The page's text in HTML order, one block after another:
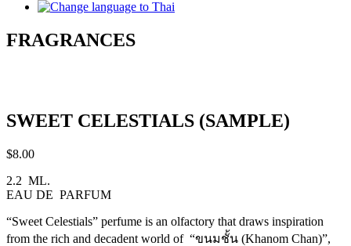
FRAGRANCES
SWEET CELESTIALS (SAMPLE)
$8.00
2.2 ML.
EAU DE PARFUM
“Sweet Celestials” perfume is an olfactory that draws inspiration
from the rich and decadent world of “ขนมชั้น (Khanom Chan)”,